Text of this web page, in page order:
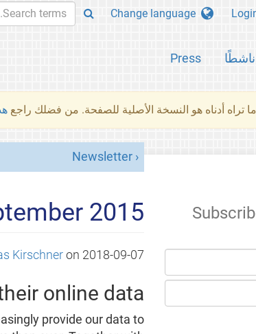
Press
تراه أدناه هو النسخة الأصلية للصفحة. من فضلك راجع
Newsletter
2015
Kirschner on 2018-09-07
online data
provide our data to